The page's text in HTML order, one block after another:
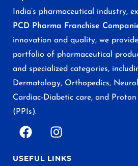
India’s pharmaceutical industry,
PCD Pharma Franchise
innovation and quality, we
portfolio of pharmaceutical
and specialized categories,
Dermatology, Orthopedics,
Cardiac-Diabetic care, and
(PPIs).
USEFUL LINKS